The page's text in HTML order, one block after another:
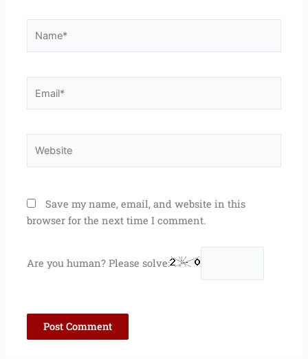
Save my name, email, and website in this
browser for the next time I comment.
Are you human? Please solve: